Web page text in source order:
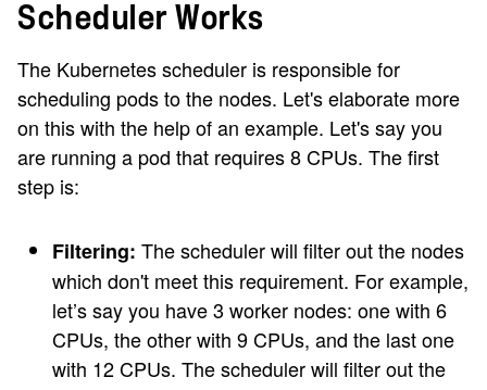
Scheduler Works
The Kubernetes scheduler is responsible for
scheduling pods to the nodes. Let's elaborate more
on this with the help of an example. Let's say you
are running a pod that requires 8 CPUs. The first
step is:
Filtering: The scheduler will filter out the nodes
which don't meet this requirement. For example,
let’s say you have 3 worker nodes: one with 6
CPUs, the other with 9 CPUs, and the last one
with 12 CPUs. The scheduler will filter out the